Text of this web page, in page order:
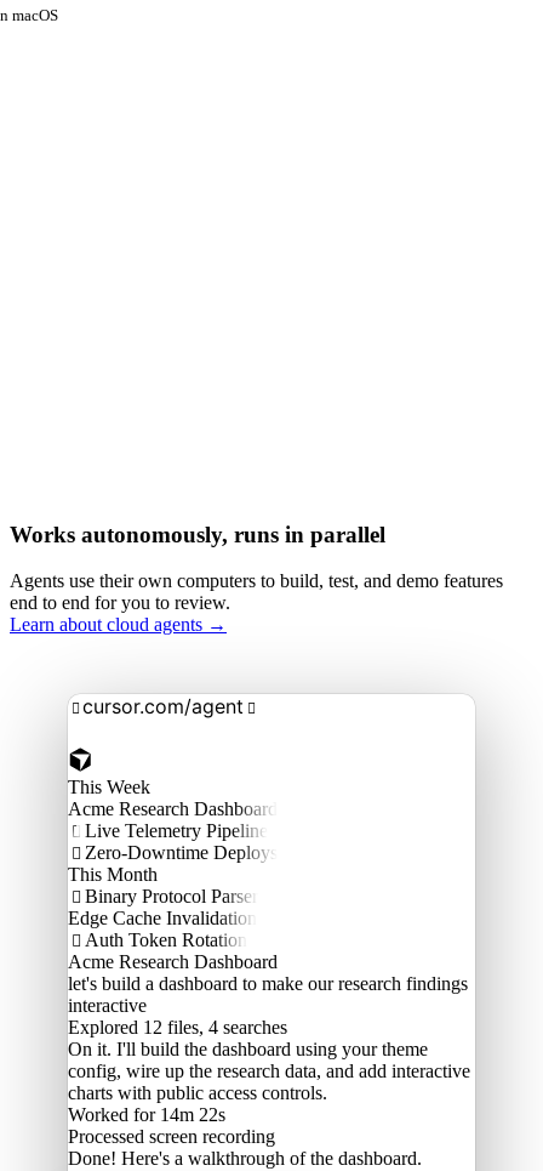
macOS
Works autonomously, runs in parallel
Agents use their own computers to build, test, and demo features
end to end for you to review.
Learn about cloud agents →
 cursor.com/agent 
This Week
Acme Research Dashboard
 Live Telemetry Pipeline
 Zero-Downtime Deploys
This Month
 Binary Protocol Parser
Edge Cache Invalidation
 Auth Token Rotation
Acme Research Dashboard
let's build a dashboard to make our research findings
interactive
Explored 12 files, 4 searches
On it. I'll build the dashboard using your theme
config, wire up the research data, and add interactive
charts with public access controls.
Worked for 14m 22s
Processed screen recording
Done! Here's a walkthrough of the dashboard.